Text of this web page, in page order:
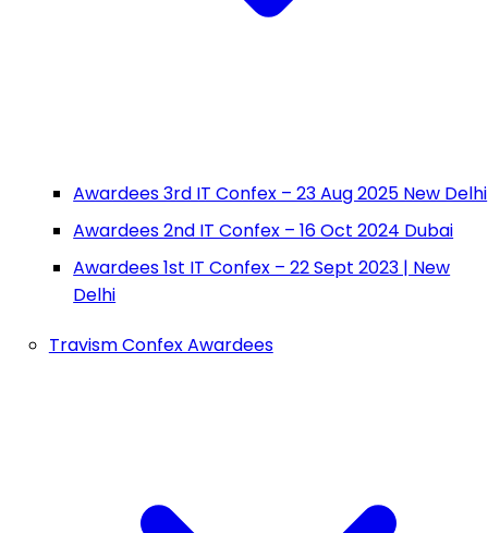
Awardees 3rd IT Confex – 23 Aug 2025 New Delhi
Awardees 2nd IT Confex – 16 Oct 2024 Dubai
Awardees 1st IT Confex – 22 Sept 2023 | New
Delhi
Travism Confex Awardees